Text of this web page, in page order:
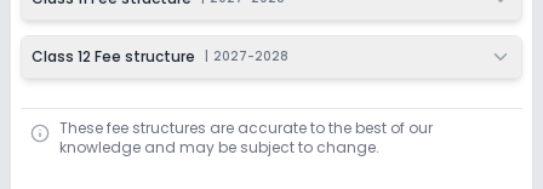
Class 12 Fee structure 2027-2028
These fee structures are accurate to the best of our
knowledge and may be subject to change.